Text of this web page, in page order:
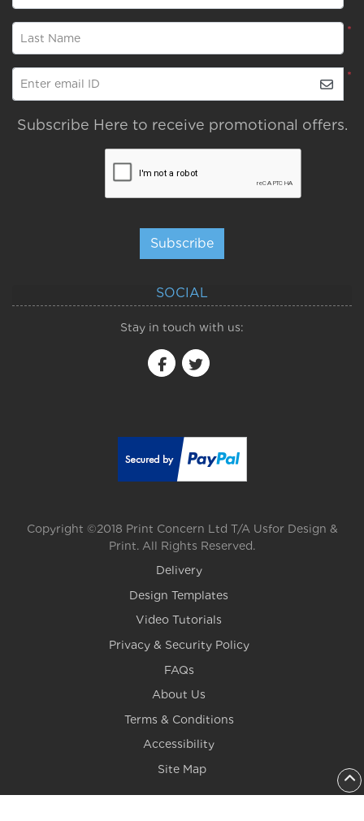
*
Last Name
*
Enter email ID
Subscribe Here to receive promotional offers.
Subscribe
SOCIAL
Stay in touch with us:
Copyright ©2018 Print Concern Ltd T/A Usfor Design &
Print. All Rights Reserved.
Delivery
Design Templates
Video Tutorials
Privacy & Security Policy
FAQs
About Us
Terms & Conditions
Accessibility
Site Map